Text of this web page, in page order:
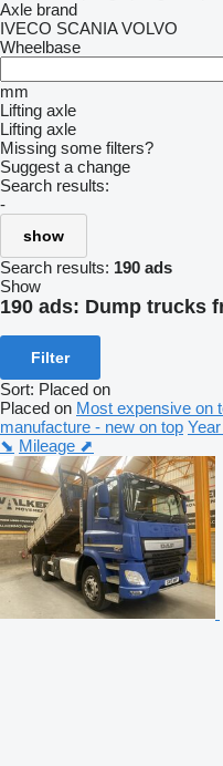
Axle brand
IVECO SCANIA VOLVO
Wheelbase
mm
Lifting axle
Lifting axle
Missing some filters?
Suggest a change
Search results:
-
show
Search results: 190 ads
Show
190 ads: Dump trucks
Filter
Sort: Placed on
Placed on Most expensive on
manufacture - new on top
⬊ Mileage ⬈